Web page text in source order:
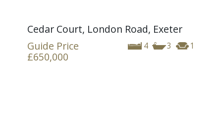
Cedar Court, London Road, Exeter
4 3 1
Guide Price
£650,000